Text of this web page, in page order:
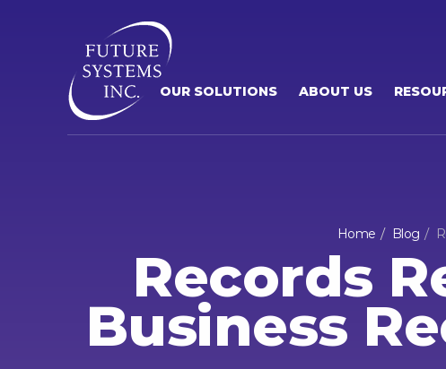
OUR SOLUTIONS ABOUT US
Home Blog
Records
Business